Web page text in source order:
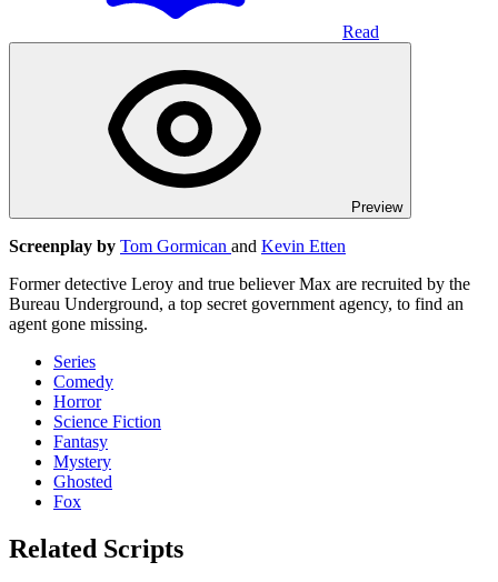
Read
Preview
Screenplay by Tom Gormican and Kevin Etten
Former detective Leroy and true believer Max are recruited by the
Bureau Underground, a top secret government agency, to find an
agent gone missing.
Series
Comedy
Horror
Science Fiction
Fantasy
Mystery
Ghosted
Fox
Related Scripts